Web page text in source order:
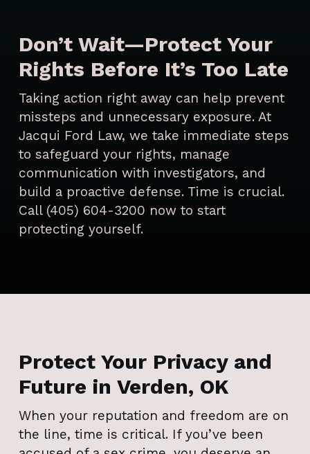
Don’t Wait—Protect Your
Rights Before It’s Too Late
Taking action right away can help prevent
missteps and unnecessary exposure. At
Jacqui Ford Law, we take immediate steps
to safeguard your rights, manage
communication with investigators, and
build a proactive defense. Time is crucial.
Call (405) 604-3200 now to start
protecting yourself.
Protect Your Privacy and
Future in Verden, OK
When your reputation and freedom are on
the line, time is critical. If you’ve been